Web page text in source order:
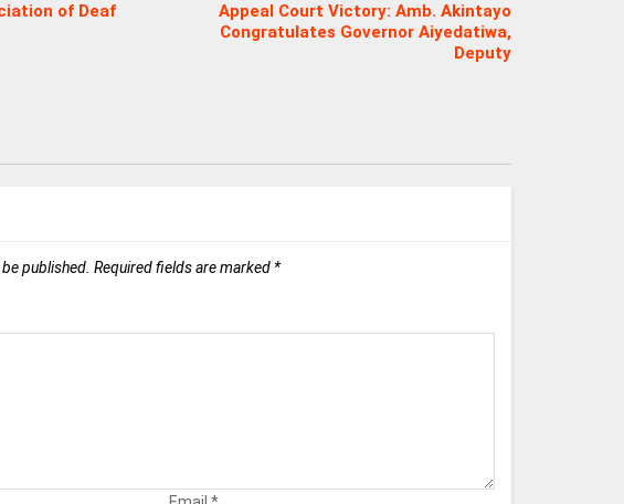
of Deaf
Appeal Court Victory: Amb. Akintayo
Congratulates Governor Aiyedatiwa,
Deputy
published. Required fields are marked *